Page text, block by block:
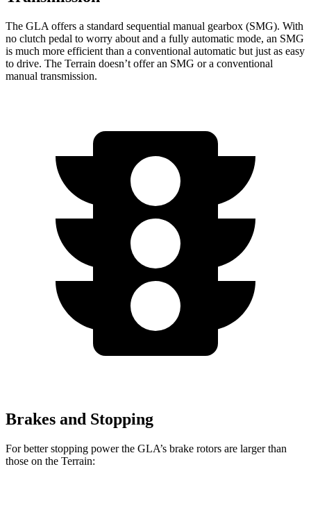
The GLA offers a standard sequential manual gearbox (SMG). With
no clutch pedal to worry about and a fully automatic mode, an SMG
is much more efficient than a conventional automatic but just as easy
to drive. The Terrain doesn’t offer an SMG or a conventional
manual transmission.
Brakes and Stopping
For better stopping power the GLA’s brake rotors are larger than
those on the Terrain: